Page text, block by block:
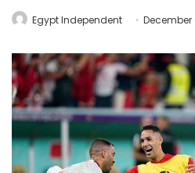
Egypt Independent December